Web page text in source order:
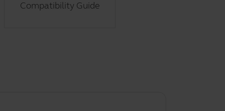
Compatibility Guide